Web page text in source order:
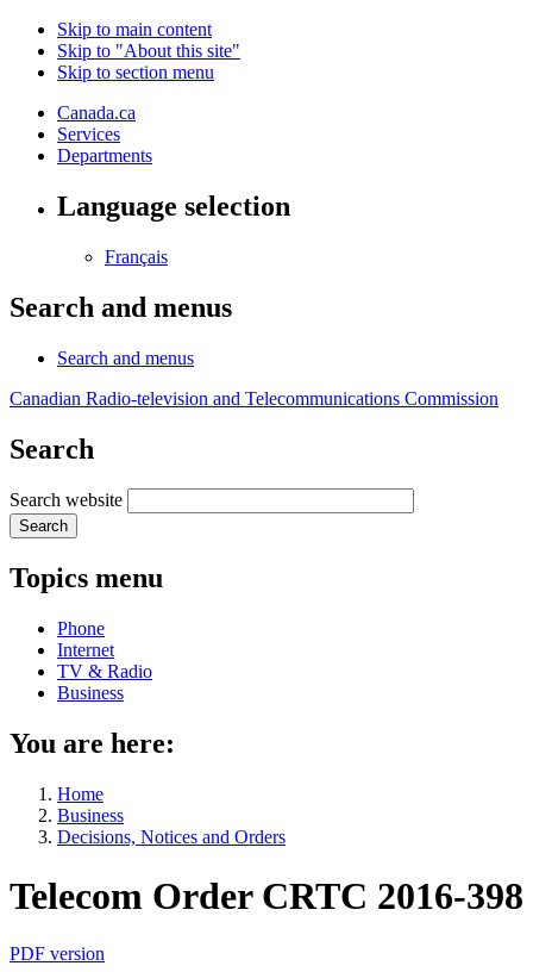
Skip to main content
Skip to "About this site"
Skip to section menu
Canada.ca
Services
Departments
Language selection
Français
Search and menus
Search and menus
Canadian Radio-television and Telecommunications Commission
Search
Search website
Search
Topics menu
Phone
Internet
TV & Radio
Business
You are here:
Home
Business
Decisions, Notices and Orders
Telecom Order CRTC 2016-398
PDF version